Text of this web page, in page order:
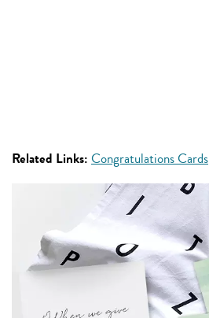
Related Links: Congratulations Cards